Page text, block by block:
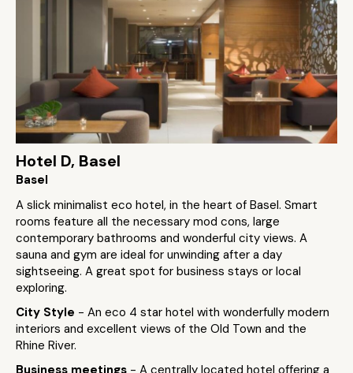
Hotel D, Basel
Basel
A slick minimalist eco hotel, in the heart of Basel. Smart
rooms feature all the necessary mod cons, large
contemporary bathrooms and wonderful city views. A
sauna and gym are ideal for unwinding after a day
sightseeing. A great spot for business stays or local
exploring.
City Style - An eco 4 star hotel with wonderfully modern
interiors and excellent views of the Old Town and the
Rhine River.
Business meetings - A centrally located hotel offering a